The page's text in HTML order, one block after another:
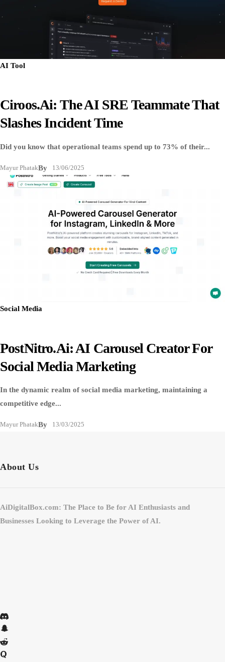
AI Tool
Ciroos.ai: The AI SRE Teammate That
Slashes Incident Time
Did you know that operational teams spend up to 73% of their...
By
Mayur Phatak 13/06/2025
Social Media
PostNitro.ai: AI Carousel Creator For
Social Media Marketing
In the dynamic realm of social media marketing, maintaining a
competitive edge...
By
Mayur Phatak 13/03/2025
About Us
AiDigitalBox.com: The Place to Be for AI Enthusiasts and
Businesses Looking to Leverage the Power of AI.